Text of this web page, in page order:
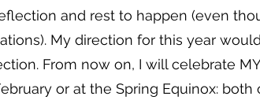
and rest to happen (even
My direction for this year
From now on, I will celebrate
or at the Spring Equinox: